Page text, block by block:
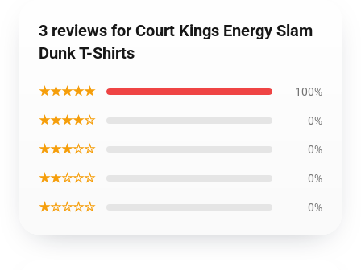
3 reviews for Court Kings Energy Slam
Dunk T-Shirts
★★★★★ 100%
★★★★☆ 0%
★★★☆☆ 0%
★★☆☆☆ 0%
★☆☆☆☆ 0%